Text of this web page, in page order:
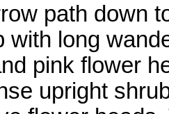
path down
with long
pink flower
upright